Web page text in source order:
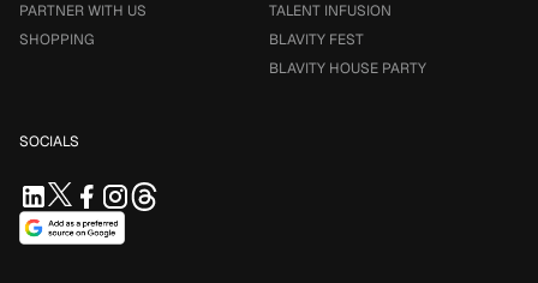
PARTNER WITH US
SHOPPING
TALENT INFUSION
BLAVITY FEST
BLAVITY HOUSE PARTY
SOCIALS